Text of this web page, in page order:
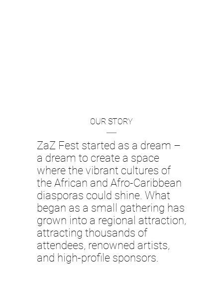
OUR STORY
ZaZ Fest started as a dream –
a dream to create a space
where the vibrant cultures of
the African and Afro-Caribbean
diasporas could shine. What
began as a small gathering has
grown into a regional attraction,
attracting thousands of
attendees, renowned artists,
and high-profile sponsors.